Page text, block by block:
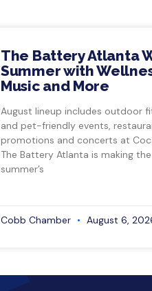
The Battery Atlanta
Summer with
Music and More
August lineup includes outdoor
and pet-friendly events,
promotions and concerts at
The Battery Atlanta is making
summer’s
Cobb Chamber August 6,